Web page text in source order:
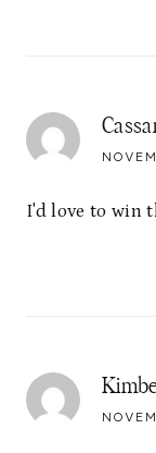
I'd love to win